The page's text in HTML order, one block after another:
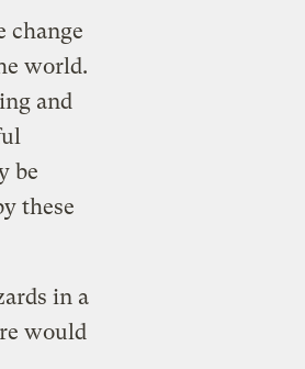
change
world.
and
be
these
in a
would